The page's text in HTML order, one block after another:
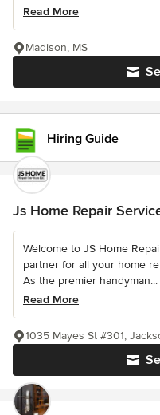
Read More
Madison, MS
Hiring Guide
Js Home Repair
Welcome to JS Home
partner for all your home
As the premier handyman...
Read More
1035 Mayes St #301,